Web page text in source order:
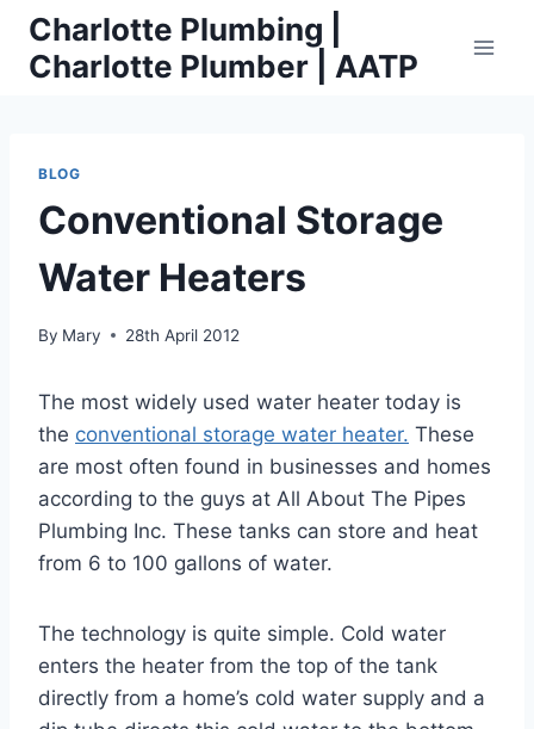
Skip
content
Charlotte Plumbing |
Charlotte Plumber | AATP
BLOG
Conventional Storage
Water Heaters
By Mary 28th April 2012
The most widely used water heater today is
the conventional storage water heater. These
are most often found in businesses and homes
according to the guys at All About The Pipes
Plumbing Inc. These tanks can store and heat
from 6 to 100 gallons of water.
The technology is quite simple. Cold water
enters the heater from the top of the tank
directly from a home’s cold water supply and a